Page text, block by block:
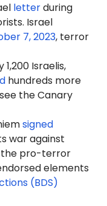
letterduring
Israel
7, 2023, terror
Israelis,
hundreds more
the Canary
signed
war against
the pro-terror
elements
(BDS)